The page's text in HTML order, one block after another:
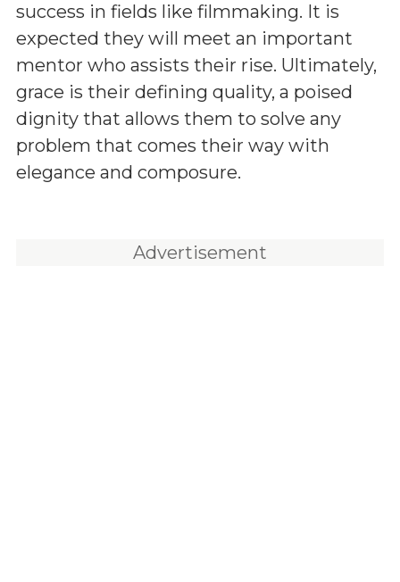
success in fields like filmmaking. It is
expected they will meet an important
mentor who assists their rise. Ultimately,
grace is their defining quality, a poised
dignity that allows them to solve any
problem that comes their way with
elegance and composure.
Advertisement